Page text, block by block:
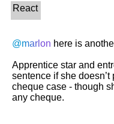
@marlon here is
Apprentice star and
sentence if she
cheque case - though
any cheque.